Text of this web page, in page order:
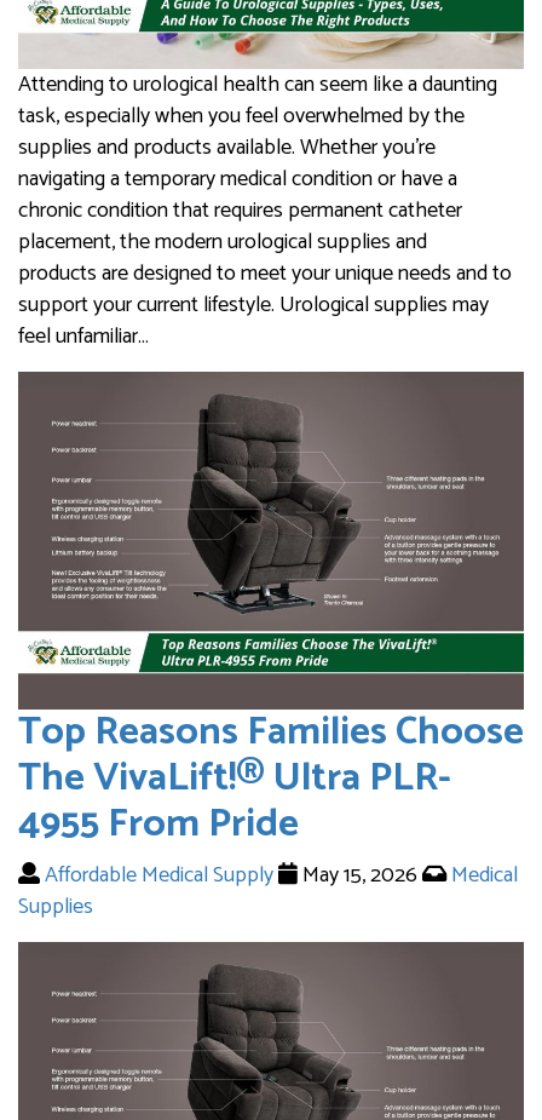
Attending to urological health can seem like a daunting
task, especially when you feel overwhelmed by the
supplies and products available. Whether you’re
navigating a temporary medical condition or have a
chronic condition that requires permanent catheter
placement, the modern urological supplies and
products are designed to meet your unique needs and to
support your current lifestyle. Urological supplies may
feel unfamiliar…
Top Reasons Families Choose
The VivaLift!® Ultra PLR-
4955 From Pride
Affordable Medical Supply May 15, 2026
Medical
Supplies